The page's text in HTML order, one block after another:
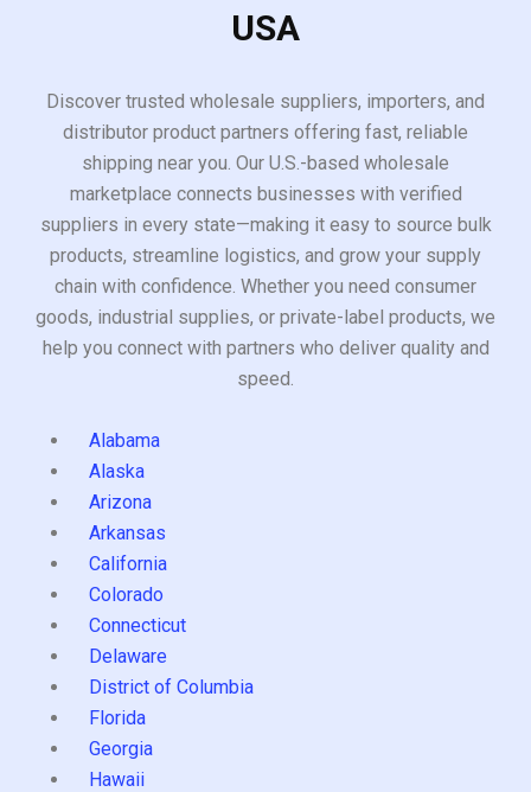
USA
Discover trusted wholesale suppliers, importers, and
distributor product partners offering fast, reliable
shipping near you. Our U.S.-based wholesale
marketplace connects businesses with verified
suppliers in every state—making it easy to source bulk
products, streamline logistics, and grow your supply
chain with confidence. Whether you need consumer
goods, industrial supplies, or private-label products, we
help you connect with partners who deliver quality and
speed.
Alabama
Alaska
Arizona
Arkansas
California
Colorado
Connecticut
Delaware
District of Columbia
Florida
Georgia
Hawaii